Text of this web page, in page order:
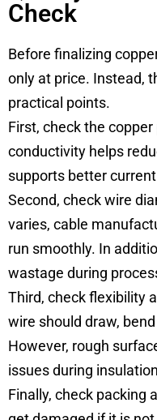
Check
Before finalizing
only at price. Instead,
practical points.
First, check the
conductivity helps
supports better
Second, check wire
varies, cable
run smoothly. In
wastage during
Third, check flexibility
wire should draw,
However, rough
issues during
Finally, check packing